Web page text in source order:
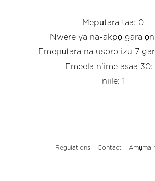
Mepụtara taa: 0
Nwere ya na-akpọ gara
Emepụtara na usoro izu 7
Emeela n'ime asaa
niile: 1
Regulations Contact Amụma